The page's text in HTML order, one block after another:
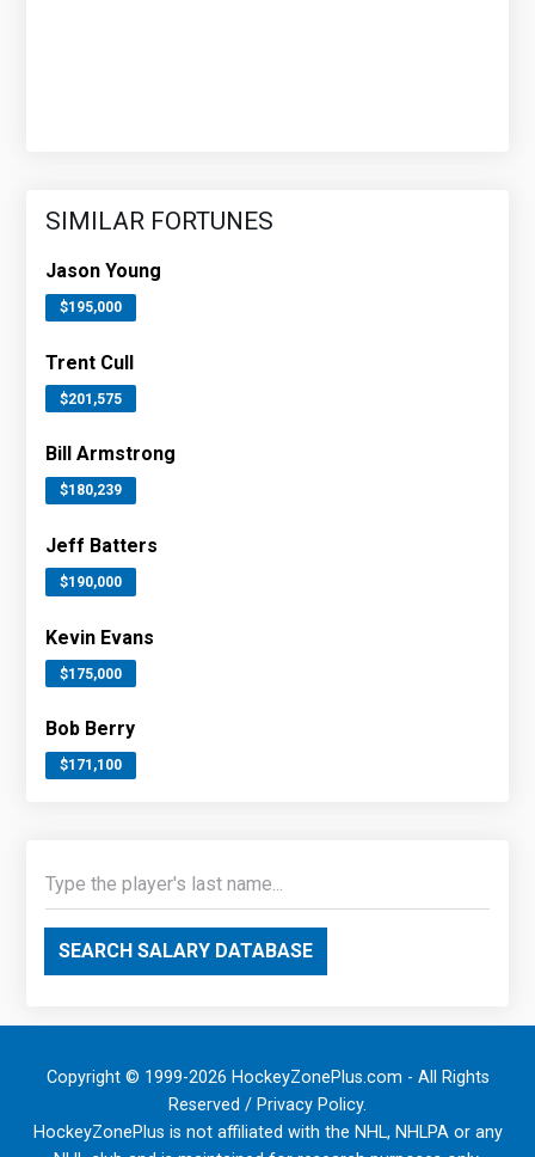
SIMILAR FORTUNES
Jason Young
$195,000
Trent Cull
$201,575
Bill Armstrong
$180,239
Jeff Batters
$190,000
Kevin Evans
$175,000
Bob Berry
$171,100
SEARCH SALARY DATABASE
Copyright © 1999-2026 HockeyZonePlus.com - All Rights
Reserved / Privacy Policy.
HockeyZonePlus is not affiliated with the NHL, NHLPA or any